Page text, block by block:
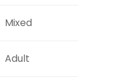
Mixed
Adult